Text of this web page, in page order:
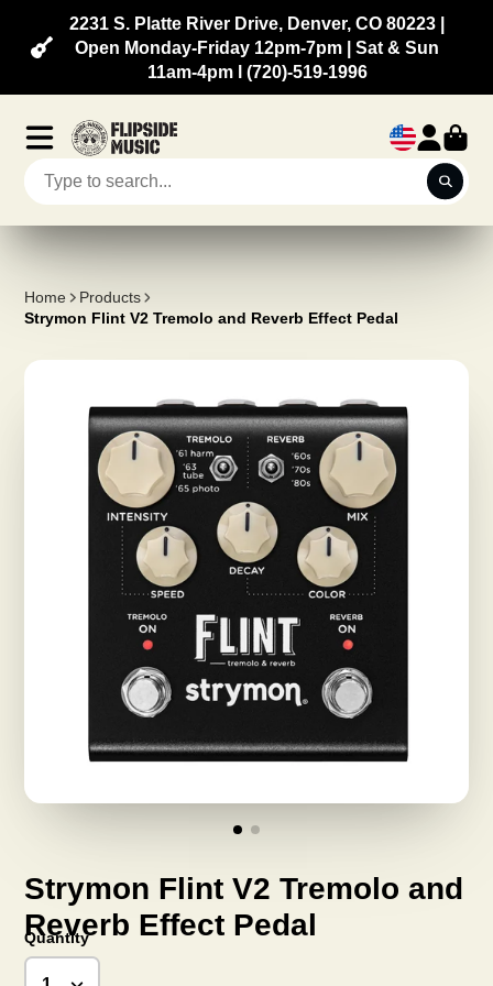
2231 S. Platte River Drive, Denver, CO 80223 |
Open Monday-Friday 12pm-7pm | Sat & Sun
11am-4pm l (720)-519-1996
Home
Products
Strymon Flint V2 Tremolo and Reverb Effect Pedal
Strymon Flint V2 Tremolo and
Reverb Effect Pedal
Quantity